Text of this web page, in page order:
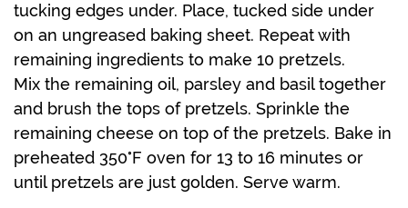
tucking edges under. Place, tucked side under
on an ungreased baking sheet. Repeat with
remaining ingredients to make 10 pretzels.
Mix the remaining oil, parsley and basil together
and brush the tops of pretzels. Sprinkle the
remaining cheese on top of the pretzels. Bake in
preheated 350°F oven for 13 to 16 minutes or
until pretzels are just golden. Serve warm.